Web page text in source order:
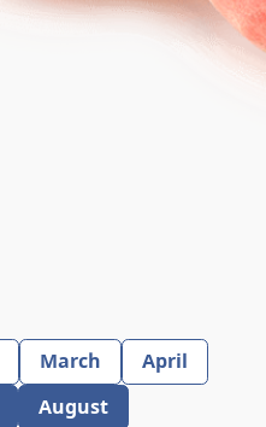
March
April
August